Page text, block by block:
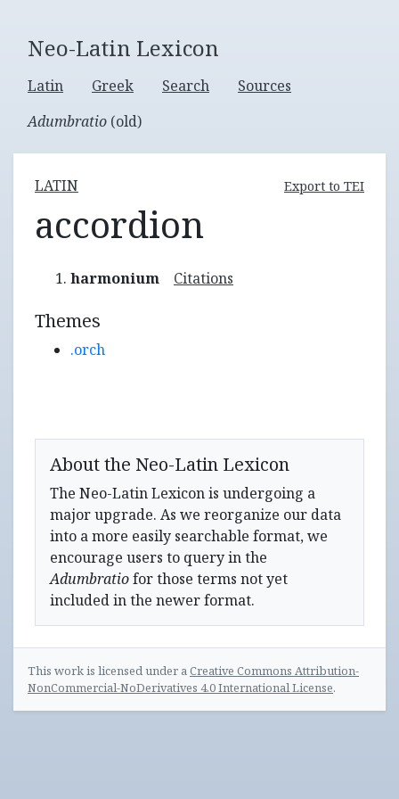
Neo-Latin Lexicon
Latin Greek Search
Sources
Adumbratio (old)
LATIN Export to TEI
accordion
harmonium Citations
Themes
.orch
About the Neo-Latin Lexicon
The Neo-Latin Lexicon is undergoing a
major upgrade. As we reorganize our data
into a more easily searchable format, we
encourage users to query in the
Adumbratiofor those terms not yet
included in the newer format.
This work is licensed under aCreative Commons Attribution-
NonCommercial-NoDerivatives 4.0 International License.